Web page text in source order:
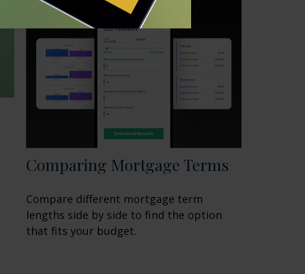
Comparing Mortgage Terms
Compare different mortgage term
lengths side by side to find the option
that fits your budget.